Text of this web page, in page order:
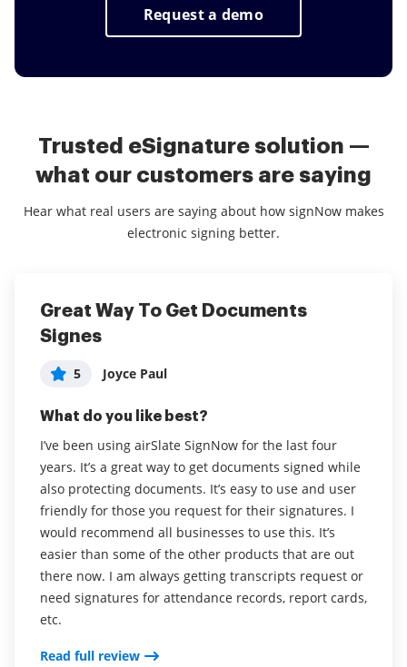
customers using a couple keystrokes.
Request a demo
Trusted eSignature solution —
what our customers are saying
Hear what real users are saying about how signNow makes
electronic signing better.
Great Way To Get Documents
Signes
5 Joyce Paul
What do you like best?
I’ve been using airSlate SignNow for the last four
years. It’s a great way to get documents signed while
also protecting documents. It’s easy to use and user
friendly for those you request for their signatures. I
would recommend all businesses to use this. It’s
easier than some of the other products that are out
there now. I am always getting transcripts request or
need signatures for attendance records, report cards,
etc.
Read full review
airSlate SignNow - Get legal
signatures from multiple parties
with ease.
Fantastic. It's really easy to use and really easy to
administer.
airSlate SignNow makes it easy to get signatures
from multiple parties on any device. It also allows
users to make amendments to contracts and send
them back to issuers.
Read full review
Way better than Docusign
5
Easy to navigate and create forms. Clients are finding
it easy to use as well which is important.
Read full review